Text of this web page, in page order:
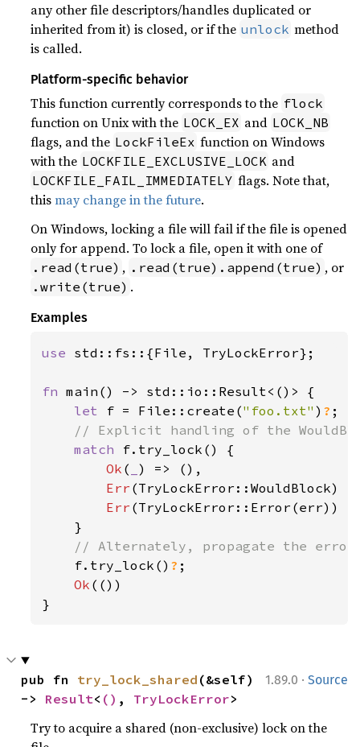
any other file descriptors/handles duplicated or
inherited from it) is closed, or if the unlock method
is called.
Platform-specific behavior
This function currently corresponds to the flock
function on Unix with the LOCK_EX and LOCK_NB
flags, and the LockFileEx function on Windows
with the LOCKFILE_EXCLUSIVE_LOCK and
LOCKFILE_FAIL_IMMEDIATELY flags. Note that,
thismay change in the future.
On Windows, locking a file will fail if the file is opened
only for append. To lock a file, open it with one of
.read(true) , .read(true).append(true) , or
.write(true) .
Examples
use std::fs::{File, TryLockError};
fn main() -> std::io::Result<()> {
let f = File::create("foo.txt" ) ? ;
// Explicit handling of the
match f.try_lock() {
Ok (
) => (),
Err (TryLockError::WouldBlock)
Err (TryLockError::Error(err))
    }
// Alternately, propagate the
f.try_lock() ? ;
Ok (())
}
1.89.0 · Source
pub fn try_lock_shared (&self)
-> Result< () , TryLockError>
Try to acquire a shared (non-exclusive) lock on the